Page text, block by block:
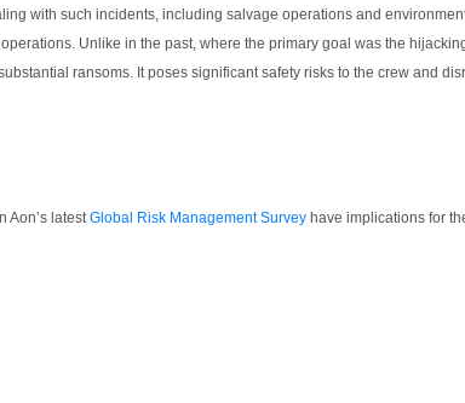
with such incidents, including salvage operations and
Unlike in the past, where the primary goal was the
ransoms. It poses significant safety risks to the crew and
Aon’s latest Global Risk Management Surveyhave implications for